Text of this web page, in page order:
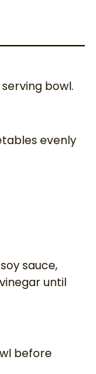
bowl.
evenly
sauce,
until
before